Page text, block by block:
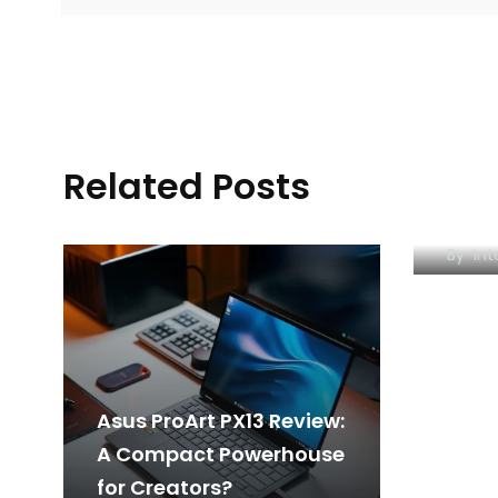
Related Posts
Asus ProArt PX13 Review:
A Compact Powerhouse
for Creators?
By